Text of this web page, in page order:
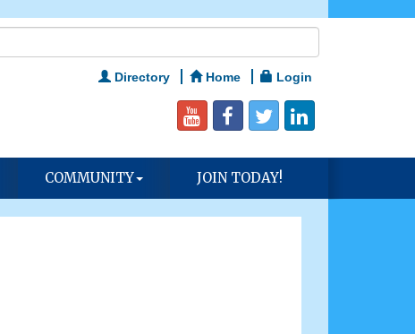
Directory Home Login
COMMUNITY JOIN TODAY!